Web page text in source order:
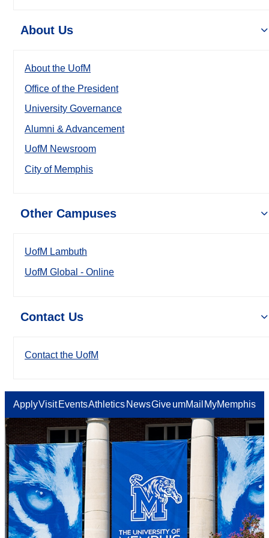
About Us
About the UofM
Office of the President
University Governance
Alumni & Advancement
UofM Newsroom
City of Memphis
Other Campuses
UofM Lambuth
UofM Global - Online
Contact Us
Contact the UofM
ApplyVisit EventsAthletics NewsGiveumMail MyMemphis